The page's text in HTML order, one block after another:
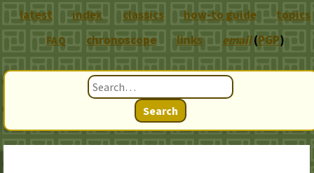
Search
latest index classics how-to guide topics
FAQ chronoscope links email(PGP)